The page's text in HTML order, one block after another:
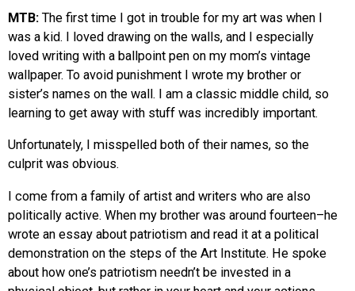
MTB: The first time I got in trouble for my art was when I
was a kid. I loved drawing on the walls, and I especially
loved writing with a ballpoint pen on my mom’s vintage
wallpaper. To avoid punishment I wrote my brother or
sister’s names on the wall. I am a classic middle child, so
learning to get away with stuff was incredibly important.
Unfortunately, I misspelled both of their names, so the
culprit was obvious.
I come from a family of artist and writers who are also
politically active. When my brother was around fourteen–he
wrote an essay about patriotism and read it at a political
demonstration on the steps of the Art Institute. He spoke
about how one’s patriotism needn’t be invested in a